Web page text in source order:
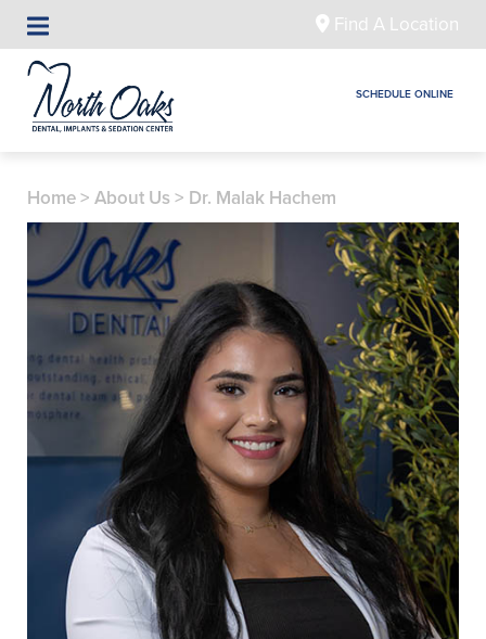
Find A Location
SCHEDULE ONLINE
Home> About Us > Dr. Malak Hachem